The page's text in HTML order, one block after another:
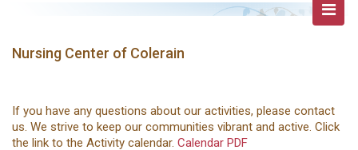
Nursing Center of Colerain
If you have any questions about our activities, please contact
us. We strive to keep our communities vibrant and active. Click
the link to the Activity calendar. Calendar PDF